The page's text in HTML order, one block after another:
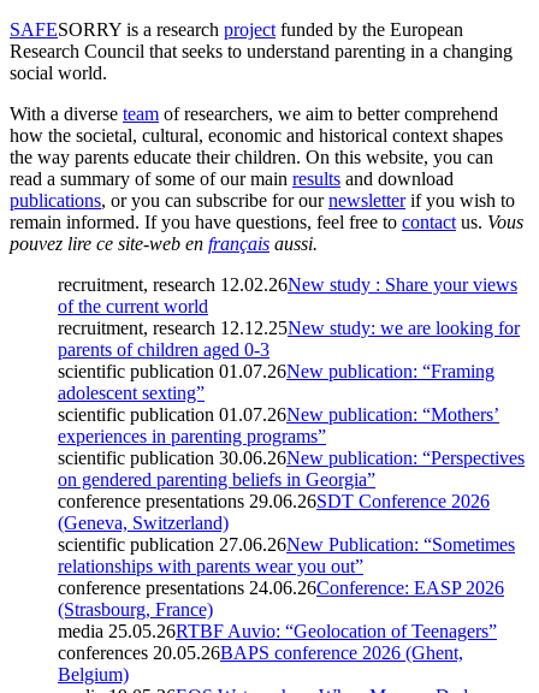
SAFESORRY is a research project funded by the European
Research Council that seeks to understand parenting in a changing
social world.
With a diverse team of researchers, we aim to better comprehend
how the societal, cultural, economic and historical context shapes
the way parents educate their children. On this website, you can
read a summary of some of our main results and download
publications, or you can subscribe for ournewsletterif you wish to
remain informed. If you have questions, feel free to contact us. Vous
pouvez lire ce site-web en français aussi.
recruitment, research 12.02.26New study : Share your views
of the current world
recruitment, research 12.12.25New study: we are looking for
parents of children aged 0-3
scientific publication 01.07.26New publication: “Framing
adolescent sexting”
scientific publication 01.07.26New publication: “Mothers’
experiences in parenting programs”
scientific publication 30.06.26New publication: “Perspectives
on gendered parenting beliefs in Georgia”
conference presentations 29.06.26SDT Conference 2026
(Geneva, Switzerland)
scientific publication 27.06.26New Publication: “Sometimes
relationships with parents wear you out”
conference presentations 24.06.26Conference: EASP 2026
(Strasbourg, France)
media 25.05.26RTBF Auvio: “Geolocation of Teenagers”
conferences 20.05.26BAPS conference 2026 (Ghent,
Belgium)